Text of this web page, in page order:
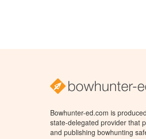
Bowhunter-ed.com is
state-delegated provider that
and publishing bowhunting